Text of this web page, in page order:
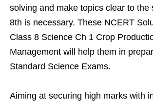
solving and make topics clear to the
8th is necessary. These NCERT
Class 8 Science Ch 1 Crop
Management will help them in
Standard Science Exams.
Aiming at securing high marks with